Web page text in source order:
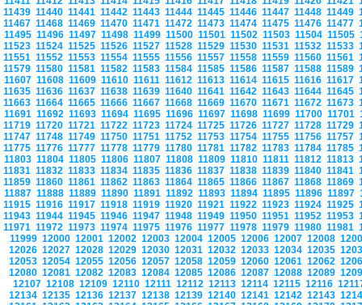
11439 11440 11441 11442 11443 11444 11445 11446 11447 11448 11449
11467 11468 11469 11470 11471 11472 11473 11474 11475 11476 11477
11495 11496 11497 11498 11499 11500 11501 11502 11503 11504 11505
11523 11524 11525 11526 11527 11528 11529 11530 11531 11532 11533
11551 11552 11553 11554 11555 11556 11557 11558 11559 11560 11561
11579 11580 11581 11582 11583 11584 11585 11586 11587 11588 11589
11607 11608 11609 11610 11611 11612 11613 11614 11615 11616 11617
11635 11636 11637 11638 11639 11640 11641 11642 11643 11644 11645
11663 11664 11665 11666 11667 11668 11669 11670 11671 11672 11673
11691 11692 11693 11694 11695 11696 11697 11698 11699 11700 11701
11719 11720 11721 11722 11723 11724 11725 11726 11727 11728 11729
11747 11748 11749 11750 11751 11752 11753 11754 11755 11756 11757
11775 11776 11777 11778 11779 11780 11781 11782 11783 11784 11785
11803 11804 11805 11806 11807 11808 11809 11810 11811 11812 11813
11831 11832 11833 11834 11835 11836 11837 11838 11839 11840 11841
11859 11860 11861 11862 11863 11864 11865 11866 11867 11868 11869
11887 11888 11889 11890 11891 11892 11893 11894 11895 11896 11897
11915 11916 11917 11918 11919 11920 11921 11922 11923 11924 11925
11943 11944 11945 11946 11947 11948 11949 11950 11951 11952 11953
11971 11972 11973 11974 11975 11976 11977 11978 11979 11980 11981
11999 12000 12001 12002 12003 12004 12005 12006 12007 12008
12026 12027 12028 12029 12030 12031 12032 12033 12034 12035
12053 12054 12055 12056 12057 12058 12059 12060 12061 12062
12080 12081 12082 12083 12084 12085 12086 12087 12088 12089
12107 12108 12109 12110 12111 12112 12113 12114 12115 12116
12134 12135 12136 12137 12138 12139 12140 12141 12142 12143